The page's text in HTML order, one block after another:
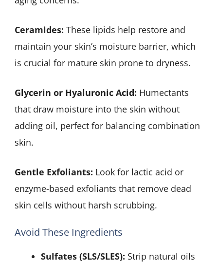
Ceramides: These lipids help restore and
maintain your skin’s moisture barrier, which
is crucial for mature skin prone to dryness.
Glycerin or Hyaluronic Acid: Humectants
that draw moisture into the skin without
adding oil, perfect for balancing combination
skin.
Gentle Exfoliants: Look for lactic acid or
enzyme-based exfoliants that remove dead
skin cells without harsh scrubbing.
Avoid These Ingredients
Sulfates (SLS/SLES): Strip natural oils